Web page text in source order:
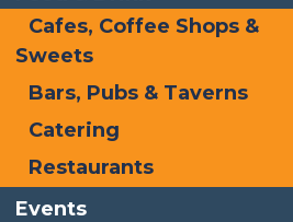
The Goodsell Museum
Cafes, Coffee Shops &
Sweets
Bars, Pubs & Taverns
Catering
Restaurants
Events